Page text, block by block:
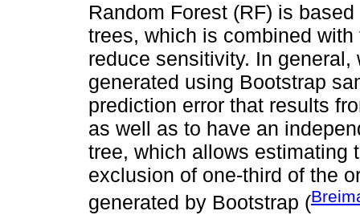
Random Forest (RF) is
trees, which is combined
reduce sensitivity. In general,
generated using Bootstrap
prediction error that results
as well as to have an
tree, which allows estimating
exclusion of one-third of the
generated by Bootstrap (